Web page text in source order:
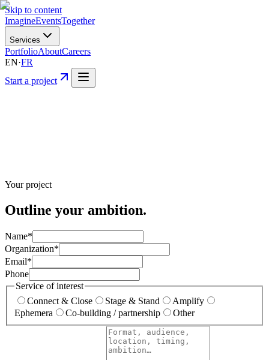
Skip to content
ImagineEventsTogether
Services
PortfolioAboutCareers
EN·FR
Start a project
Your project
Outline your ambition.
Name*
Organization*
Email*
Phone
Service of interest
Connect & Close
Stage & Stand
Amplify
Ephemera
Co-building / partnership Other